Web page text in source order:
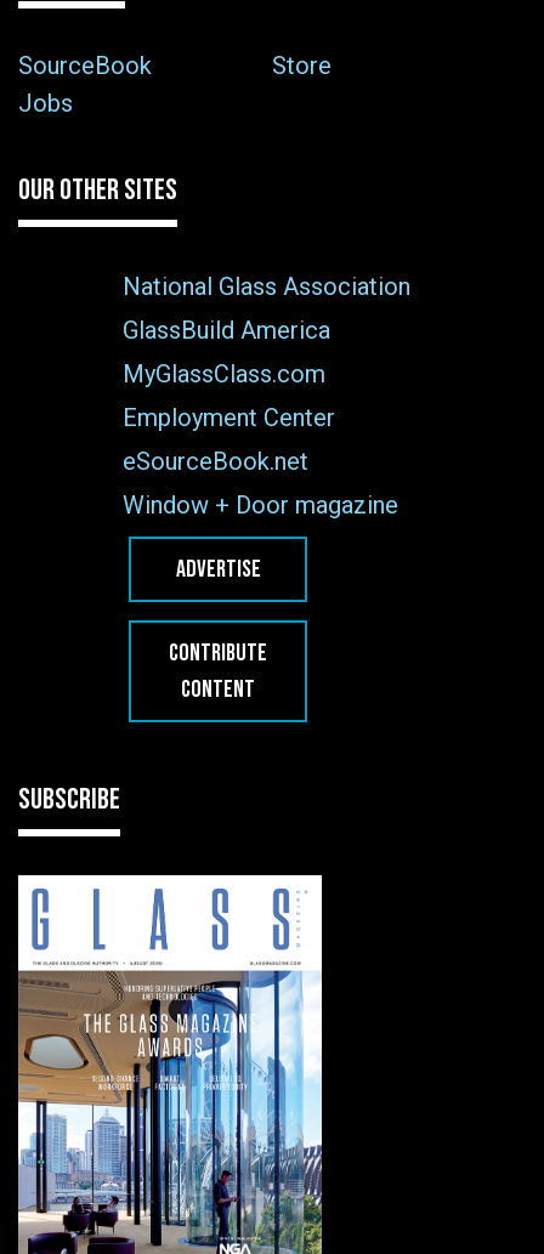
SourceBook
Store
Jobs
OUR OTHER SITES
National Glass Association
GlassBuild America
MyGlassClass.com
Employment Center
eSourceBook.net
Window + Door magazine
ADVERTISE
CONTRIBUTE
CONTENT
SUBSCRIBE